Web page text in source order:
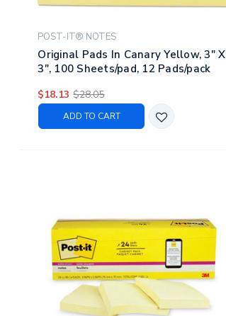
POST-IT® NOTES
Original Pads In Canary Yellow, 3" X
3", 100 Sheets/pad, 12 Pads/pack
$18.13 $28.05
ADD TO CART